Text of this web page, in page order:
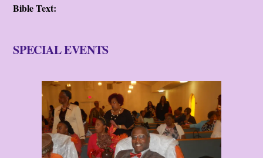
Bible Text:
SPECIAL EVENTS